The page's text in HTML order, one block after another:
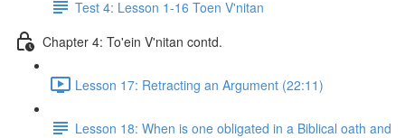
Test 4: Lesson 1-16 Toen V'nitan
Chapter 4: To'ein V'nitan contd.
Lesson 17: Retracting an Argument (22:11)
Lesson 18: When is one obligated in a Biblical oath and